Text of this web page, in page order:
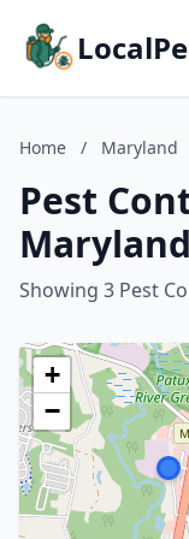
Home / Maryland
Pest
Maryland
Showing 3 Pest
+
−